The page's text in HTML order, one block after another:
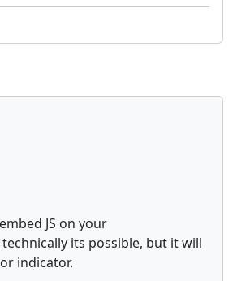
JS on your
its possible, but it will
indicator.